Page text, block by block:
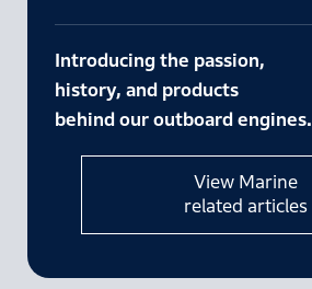
Introducing the passion,
history, and products
behind our outboard engines.
View Marine
related articles